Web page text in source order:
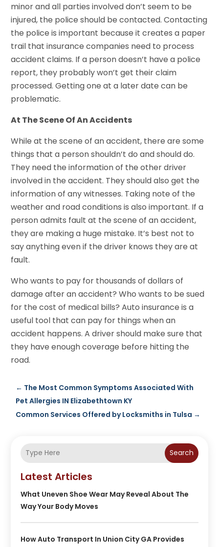
minor and all parties involved don’t seem to be
injured, the police should be contacted. Contacting
the police is important because it creates a paper
trail that insurance companies need to process
accident claims. If a person doesn’t have a police
report, they probably won’t get their claim
processed. Getting one at a later date can be
problematic.
At The Scene Of An Accidents
While at the scene of an accident, there are some
things that a person shouldn’t do and should do.
They need the information of the other driver
involved in the accident. They should also get the
information of any witnesses. Taking note of the
weather and road conditions is also important. If a
person admits fault at the scene of an accident,
they are making a huge mistake. It’s best not to
say anything even if the driver knows they are at
fault.
Who wants to pay for thousands of dollars of
damage after an accident? Who wants to be sued
for the cost of medical bills? Auto insurance is a
useful tool that can pay for things when an
accident happens. A driver should make sure that
they have enough coverage before hitting the
road.
← The Most Common Symptoms Associated With
Pet Allergies IN Elizabethtown KY
Common Services Offered by Locksmiths in Tulsa →
Search
Latest Articles
What Uneven Shoe Wear May Reveal About The
Way Your Body Moves
How Auto Transport In Union City GA Provides